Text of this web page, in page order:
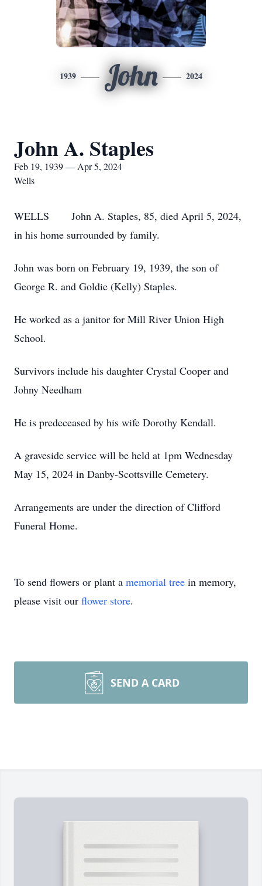
1939 John 2024
John A. Staples
Feb 19, 1939 — Apr 5, 2024
Wells
WELLS John A. Staples, 85, died April 5, 2024,
in his home surrounded by family.
John was born on February 19, 1939, the son of
George R. and Goldie (Kelly) Staples.
He worked as a janitor for Mill River Union High
School.
Survivors include his daughter Crystal Cooper and
Johny Needham
He is predeceased by his wife Dorothy Kendall.
A graveside service will be held at 1pm Wednesday
May 15, 2024 in Danby-Scottsville Cemetery.
Arrangements are under the direction of Clifford
Funeral Home.
To send flowers or plant a memorial tree in memory,
please visit our flower store.
SEND A CARD